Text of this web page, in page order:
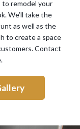
to remodel your
We’ll take the
as well as the
to create a space
Contact